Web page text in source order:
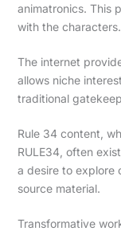
animatronics. This
with the characters.
The internet
allows niche
traditional
Rule 34 content,
RULE34, often
a desire to explore
source material.
Transformative